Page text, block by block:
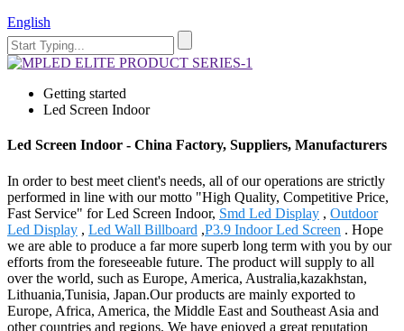
English
Getting started
Led Screen Indoor
Led Screen Indoor - China Factory, Suppliers, Manufacturers
In order to best meet client's needs, all of our operations are strictly
performed in line with our motto "High Quality, Competitive Price,
Fast Service" for Led Screen Indoor, Smd Led Display , Outdoor
Led Display , Led Wall Billboard ,P3.9 Indoor Led Screen . Hope
we are able to produce a far more superb long term with you by our
efforts from the foreseeable future. The product will supply to all
over the world, such as Europe, America, Australia,kazakhstan,
Lithuania,Tunisia, Japan.Our products are mainly exported to
Europe, Africa, America, the Middle East and Southeast Asia and
other countries and regions. We have enjoyed a great reputation